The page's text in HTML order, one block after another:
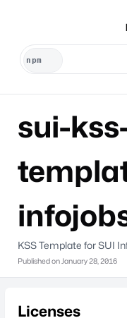
sui-
KSS Template for SUI
Published on January 28, 2016
Licenses